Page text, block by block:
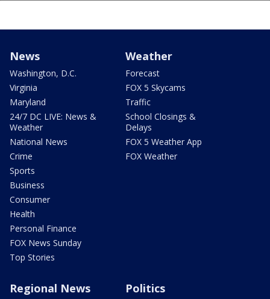
News
Washington, D.C.
Virginia
Maryland
24/7 DC LIVE: News &
Weather
National News
Crime
Sports
Business
Consumer
Health
Personal Finance
FOX News Sunday
Top Stories
Weather
Forecast
FOX 5 Skycams
Traffic
School Closings &
Delays
FOX 5 Weather App
FOX Weather
Regional News Politics